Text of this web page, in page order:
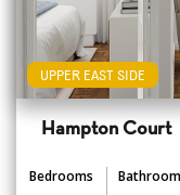
UPPER EAST SIDE
Hampton Court
Bedrooms